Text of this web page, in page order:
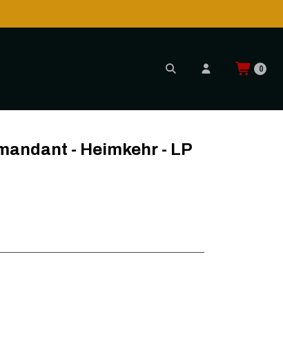
0
- Heimkehr - LP